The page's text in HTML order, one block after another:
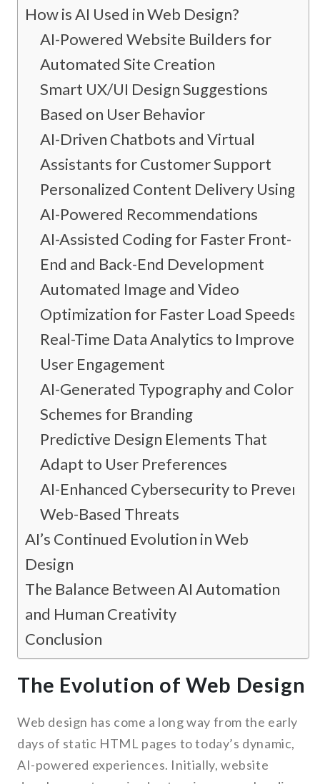
How is AI Used in Web Design?
AI-Powered Website Builders for
Automated Site Creation
Smart UX/UI Design Suggestions
Based on User Behavior
AI-Driven Chatbots and Virtual
Assistants for Customer Support
Personalized Content Delivery Using
AI-Powered Recommendations
AI-Assisted Coding for Faster Front-
End and Back-End Development
Automated Image and Video
Optimization for Faster Load Speeds
Real-Time Data Analytics to Improve
User Engagement
AI-Generated Typography and Color
Schemes for Branding
Predictive Design Elements That
Adapt to User Preferences
AI-Enhanced Cybersecurity to Prevent
Web-Based Threats
AI’s Continued Evolution in Web
Design
The Balance Between AI Automation
and Human Creativity
Conclusion
The Evolution of Web Design
Web design has come a long way from the early
days of static HTML pages to today’s dynamic,
AI-powered experiences. Initially, website